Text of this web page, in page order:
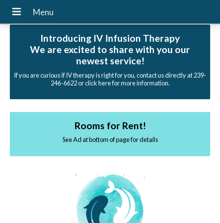
Introducing IV Infusion Therapy
We are excited to share with you our
newest service!
If you are curious if IV therapy is right for you, contact us directly at 239-
246-6622 or click here for more information.
Rooms for Rent!
See Ad at bottom of page for details